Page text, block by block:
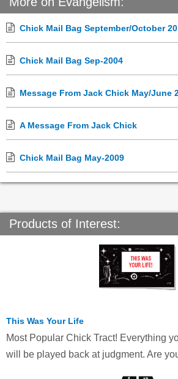
Chick Mail Bag September/October
Chick Mail Bag Sep-2004
Message From Jack Chick May/June
A Message From Jack Chick
Chick Mail Bag May-2009
Products of Interest:
This Was Your Life
Most Popular Chick Tract! Everything
will be played back at judgment. Are